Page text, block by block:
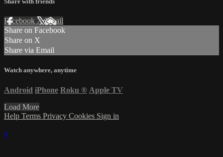
Facebook XEmail
Share on Facebook
Share on X
Share via Email
Watch anywhere, anytime
Android iPhone Roku ® Apple TV
Load More
Help Terms Privacy Cookies Sign in
×